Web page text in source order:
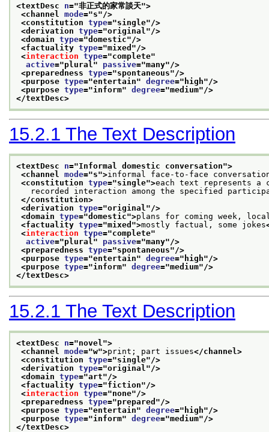
<textDesc n="非正式的家常談天">
<channel mode="s"/>
<constitution type="single"/>
<derivation type="original "/>
<domain type="domestic"/>
<factuality type="mixed "/>
<interaction type="complete"
active="plural " passive="many"/>
<preparedness type="spontaneous"/>
<purpose type="entertain" degree=" high"/>
<purpose type="inform" degree="medium"/>
</textDesc>
15.2.1 The Text Description
<textDesc n="Informal domestic conversation">
<channel mode="s">informal face-to-face
<constitution type="single">each text represents a
recorded interaction among the specified
</constitution>
<derivation type="original "/>
<domain type="domestic">plans for coming week,
<factuality type="mixed ">mostly factual, some jokes
<interaction type="complete"
active="plural " passive="many"/>
<preparedness type="spontaneous"/>
<purpose type="entertain" degree=" high"/>
<purpose type="inform" degree="medium"/>
</textDesc>
15.2.1 The Text Description
<textDesc n="novel ">
<channel mode="w">print; part issues</channel>
<constitution type="single"/>
<derivation type="original "/>
<domain type="art"/>
<factuality type="fiction"/>
<interaction type="none"/>
<preparedness type="prepared "/>
<purpose type="entertain" degree=" high"/>
<purpose type="inform" degree="medium"/>
</textDesc>